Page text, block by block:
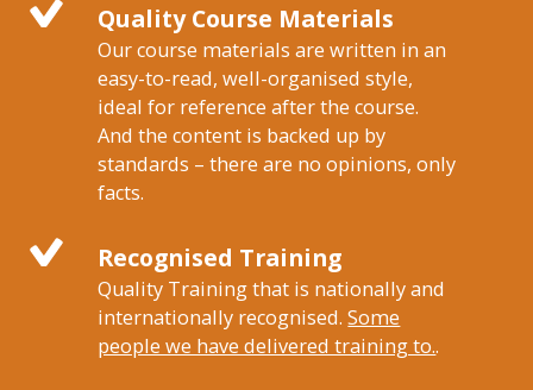
Quality Course Materials
Our course materials are written in an
easy-to-read, well-organised style,
ideal for reference after the course.
And the content is backed up by
standards – there are no opinions, only
facts.
Recognised Training
Quality Training that is nationally and
internationally recognised.Some
people we have delivered training to..